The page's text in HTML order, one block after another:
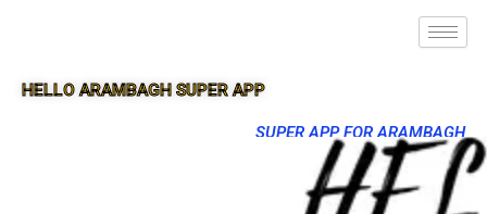
HELLO ARAMBAGH SUPER APP
SUPER APP FOR ARAMBAGH